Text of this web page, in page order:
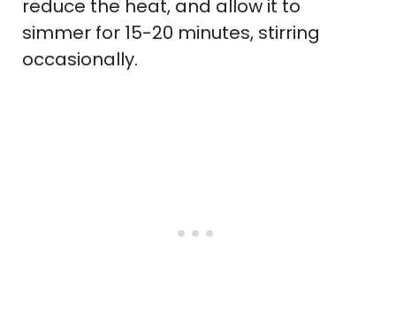
reduce the heat, and allow it to
simmer for 15-20 minutes, stirring
occasionally.